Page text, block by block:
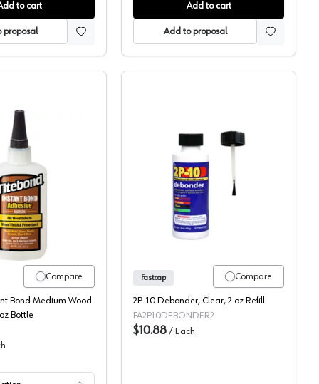
to cart
proposal
Add to cart
Add to proposal
PackTitebond, Instant Bond Medium Wood Glue
Compare
Bond Medium Wood
Bottle
Fastcap 2P10 Debonder
Compare
Fastcap
2P-10 Debonder, Clear, 2 oz Refill
FA2P10DEBONDER2
$10.88 / Each